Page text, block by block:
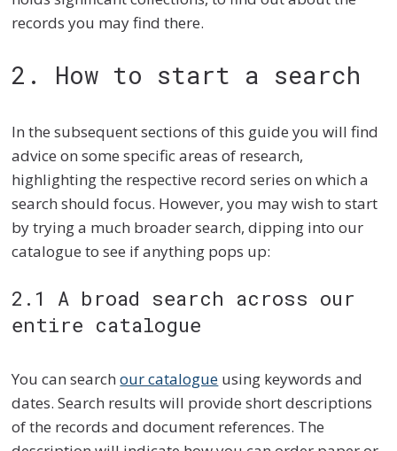
records you may find there.
2. How to start a search
In the subsequent sections of this guide you will find
advice on some specific areas of research,
highlighting the respective record series on which a
search should focus. However, you may wish to start
by trying a much broader search, dipping into our
catalogue to see if anything pops up:
2.1 A broad search across our
entire catalogue
You can searchour catalogue using keywords and
dates. Search results will provide short descriptions
of the records and document references. The